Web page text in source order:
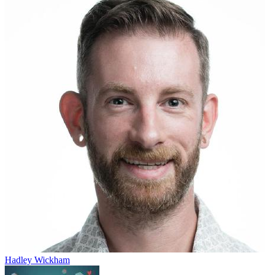
Hadley Wickham